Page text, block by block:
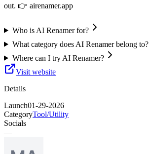
out. 👉 airenamer.app
Who is AI Renamer for?
What category does AI Renamer belong to?
Where can I try AI Renamer?
Visit website
Details
Launch01-29-2026
CategoryTool/Utility
Socials
—